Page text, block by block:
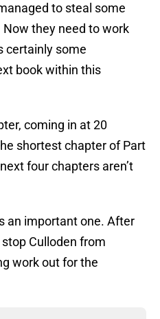
to steal some
they need to work
certainly some
book within this
coming in at 20
shortest chapter of Part
four chapters aren’t
an important one. After
Culloden from
work out for the